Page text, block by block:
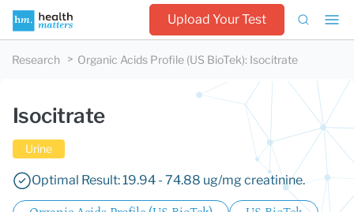
Upload Your Test
Research Organic Acids Profile (US BioTek): Isocitrate
Isocitrate
Urine
Optimal Result: 19.94 - 74.88 ug/mg creatinine.